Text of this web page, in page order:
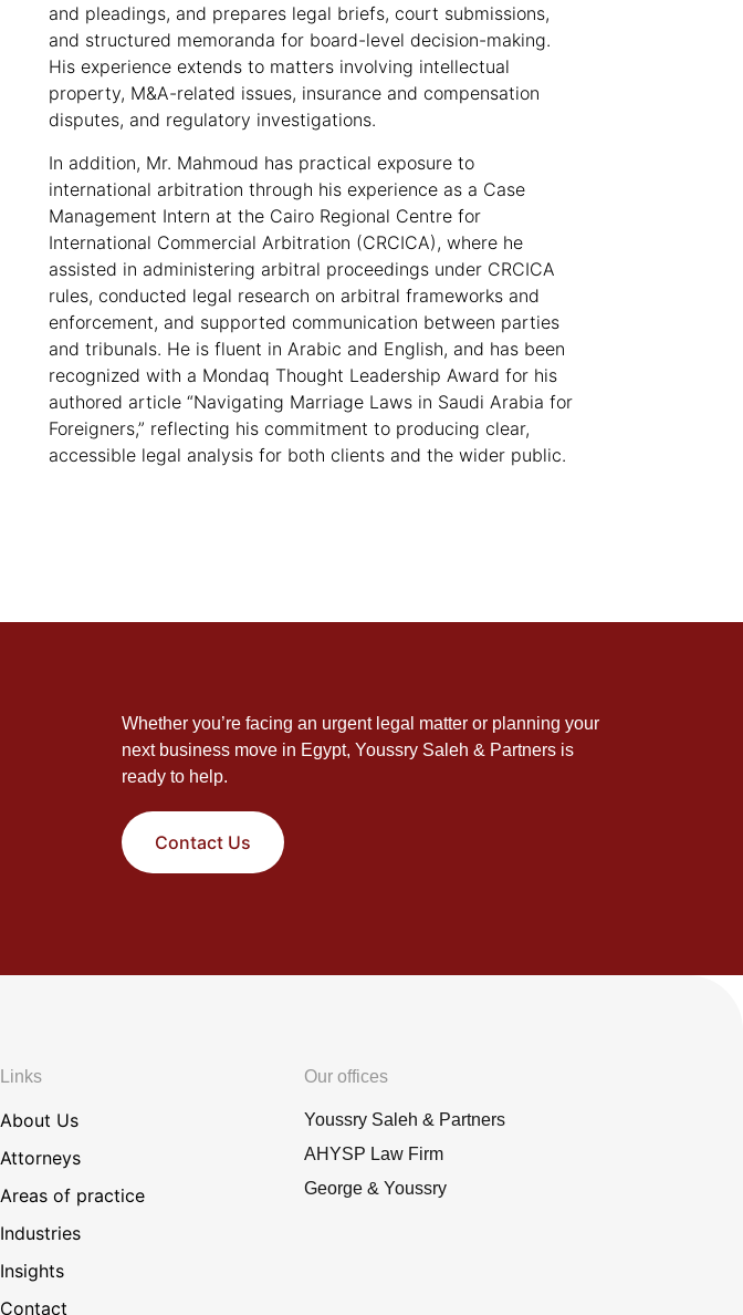
and pleadings, and prepares legal briefs, court submissions,
and structured memoranda for board-level decision-making.
His experience extends to matters involving intellectual
property, M&A-related issues, insurance and compensation
disputes, and regulatory investigations.
In addition, Mr. Mahmoud has practical exposure to
international arbitration through his experience as a Case
Management Intern at the Cairo Regional Centre for
International Commercial Arbitration (CRCICA), where he
assisted in administering arbitral proceedings under CRCICA
rules, conducted legal research on arbitral frameworks and
enforcement, and supported communication between parties
and tribunals. He is fluent in Arabic and English, and has been
recognized with a Mondaq Thought Leadership Award for his
authored article “Navigating Marriage Laws in Saudi Arabia for
Foreigners,” reflecting his commitment to producing clear,
accessible legal analysis for both clients and the wider public.
Whether you’re facing an urgent legal matter or planning your
next business move in Egypt, Youssry Saleh & Partners is
ready to help.
Contact Us
Links
About Us
Attorneys
Areas of practice
Industries
Insights
Contact
Our offices
Youssry Saleh & Partners
AHYSP Law Firm
George & Youssry